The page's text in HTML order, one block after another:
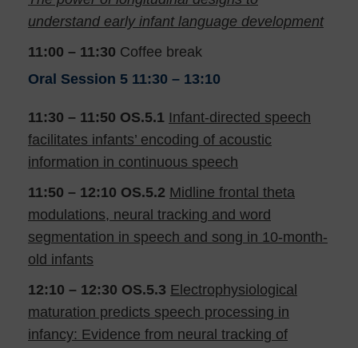
understand early infant language development
11:00 – 11:30 Coffee break
Oral Session 5 11:30 – 13:10
11:30 – 11:50 OS.5.1 Infant-directed speech
facilitates infants’ encoding of acoustic
information in continuous speech
11:50 – 12:10 OS.5.2 Midline frontal theta
modulations, neural tracking and word
segmentation in speech and song in 10-month-
old infants
12:10 – 12:30 OS.5.3 Electrophysiological
maturation predicts speech processing in
infancy: Evidence from neural tracking of